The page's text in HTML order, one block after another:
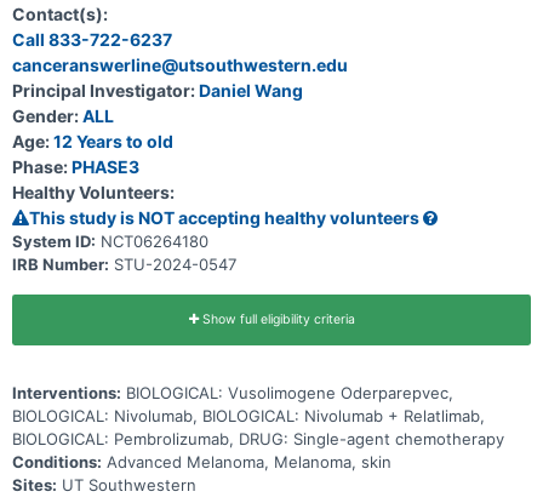
PD-1 and an anti-CTLA-4 containing regimen (administered either
as a combination regimen or in sequence) or who are not
candidates for treatment with an anti-CTLA-4 therapy.
Contact(s):
Call 833-722-6237
canceranswerline@utsouthwestern.edu
Principal Investigator:Daniel Wang
Gender:ALL
Age:12 Years to old
Phase:PHASE3
Healthy Volunteers:
This study is NOT accepting healthy volunteers
System ID: NCT06264180
IRB Number: STU-2024-0547
Show full eligibility criteria
Interventions: BIOLOGICAL: Vusolimogene Oderparepvec,
BIOLOGICAL: Nivolumab, BIOLOGICAL: Nivolumab + Relatlimab,
BIOLOGICAL: Pembrolizumab, DRUG: Single-agent chemotherapy
Conditions: Advanced Melanoma, Melanoma, skin
Sites: UT Southwestern